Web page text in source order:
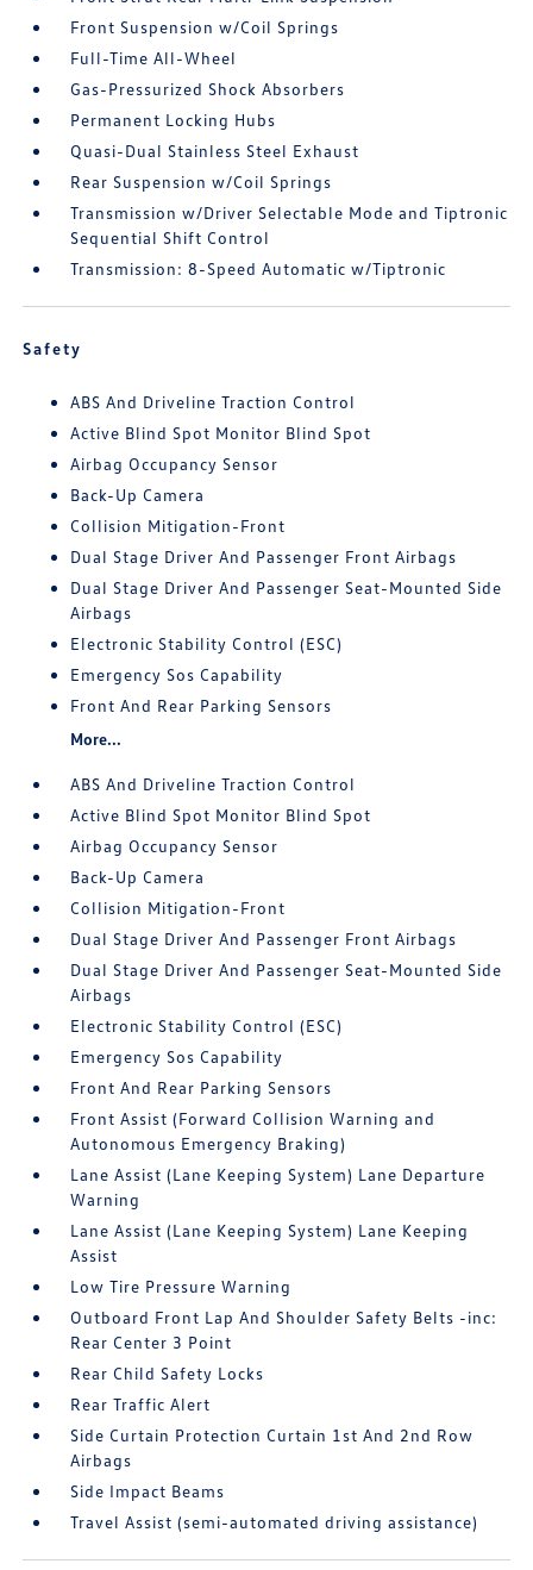
Front Suspension w/Coil Springs
Full-Time All-Wheel
Gas-Pressurized Shock Absorbers
Permanent Locking Hubs
Quasi-Dual Stainless Steel Exhaust
Rear Suspension w/Coil Springs
Transmission w/Driver Selectable Mode and Tiptronic
Sequential Shift Control
Transmission: 8-Speed Automatic w/Tiptronic
Safety
ABS And Driveline Traction Control
Active Blind Spot Monitor Blind Spot
Airbag Occupancy Sensor
Back-Up Camera
Collision Mitigation-Front
Dual Stage Driver And Passenger Front Airbags
Dual Stage Driver And Passenger Seat-Mounted Side
Airbags
Electronic Stability Control (ESC)
Emergency Sos Capability
Front And Rear Parking Sensors
More...
ABS And Driveline Traction Control
Active Blind Spot Monitor Blind Spot
Airbag Occupancy Sensor
Back-Up Camera
Collision Mitigation-Front
Dual Stage Driver And Passenger Front Airbags
Dual Stage Driver And Passenger Seat-Mounted Side
Airbags
Electronic Stability Control (ESC)
Emergency Sos Capability
Front And Rear Parking Sensors
Front Assist (Forward Collision Warning and
Autonomous Emergency Braking)
Lane Assist (Lane Keeping System) Lane Departure
Warning
Lane Assist (Lane Keeping System) Lane Keeping
Assist
Low Tire Pressure Warning
Outboard Front Lap And Shoulder Safety Belts -inc:
Rear Center 3 Point
Rear Child Safety Locks
Rear Traffic Alert
Side Curtain Protection Curtain 1st And 2nd Row
Airbags
Side Impact Beams
Travel Assist (semi-automated driving assistance)